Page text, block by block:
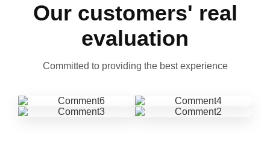
Our customers' real
evaluation
Committed to providing the best experience